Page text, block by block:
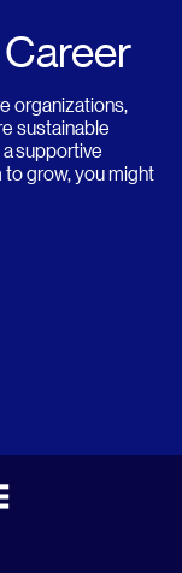
organizations,
sustainable
supportive
to grow, you might